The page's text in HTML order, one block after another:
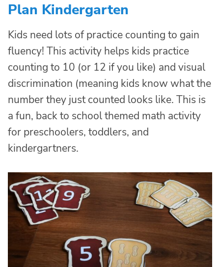
Plan Kindergarten
Kids need lots of practice counting to gain
fluency! This activity helps kids practice
counting to 10 (or 12 if you like) and visual
discrimination (meaning kids know what the
number they just counted looks like. This is
a fun, back to school themed math activity
for preschoolers, toddlers, and
kindergartners.